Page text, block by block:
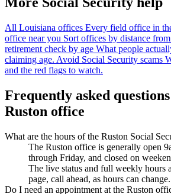
All Louisiana offices Every field office in
office near you Sort offices by distance
retirement check by age What people
claiming age. Avoid Social Security scams
and the red flags to watch.
Frequently asked
Ruston office
What are the hours of the Ruston Social
The Ruston office is generally open
through Friday, and closed on
The live status and full weekly hours
page, call ahead, as hours can change.
Do I need an appointment at the Ruston